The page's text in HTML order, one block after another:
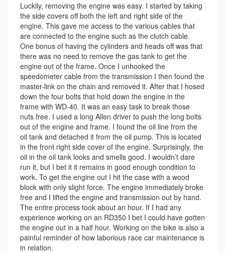
Luckily, removing the engine was easy. I started by taking
the side covers off both the left and right side of the
engine. This gave me access to the various cables that
are connected to the engine such as the clutch cable.
One bonus of having the cylinders and heads off was that
there was no need to remove the gas tank to get the
engine out of the frame. Once I unhooked the
speedometer cable from the transmission I then found the
master-link on the chain and removed it. After that I hosed
down the four bolts that hold down the engine in the
frame with WD-40. It was an easy task to break those
nuts free. I used a long Allen driver to push the long bolts
out of the engine and frame. I found the oil line from the
oil tank and detached it from the oil pump. This is located
in the front right side cover of the engine. Surprisingly, the
oil in the oil tank looks and smells good. I wouldn’t dare
run it, but I bet it it remains in good enough condition to
work. To get the engine out I hit the case with a wood
block with only slight force. The engine immediately broke
free and I lifted the engine and transmission out by hand.
The entire process took about an hour. If I had any
experience working on an RD350 I bet I could have gotten
the engine out in a half hour. Working on the bike is also a
painful reminder of how laborious race car maintenance is
in relation.